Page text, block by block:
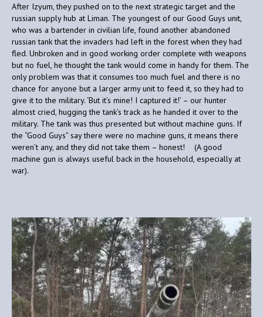
After Izyum, they pushed on to the next strategic target and the
russian supply hub at Liman. The youngest of our Good Guys unit,
who was a bartender in civilian life, found another abandoned
russian tank that the invaders had left in the forest when they had
fled. Unbroken and in good working order complete with weapons
but no fuel, he thought the tank would come in handy for them. The
only problem was that it consumes too much fuel and there is no
chance for anyone but a larger army unit to feed it, so they had to
give it to the military. ‘But it’s mine! I captured it!’ – our hunter
almost cried, hugging the tank’s track as he handed it over to the
military. The tank was thus presented but without machine guns. If
the “Good Guys” say there were no machine guns, it means there
weren’t any, and they did not take them – honest! (A good
machine gun is always useful back in the household, especially at
war).